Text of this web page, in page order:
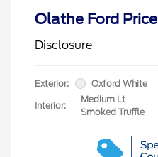
Olathe Ford Price
Disclosure
Exterior: Oxford White
Interior:
Medium Lt
Smoked Truffle